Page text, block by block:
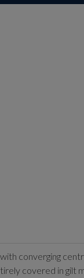
converging
covered in gilt